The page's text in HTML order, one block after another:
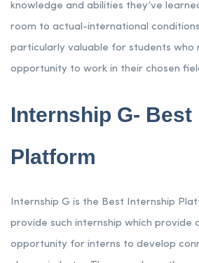
knowledge and abilities they’ve
room to actual-international
particularly valuable for students who
opportunity to work in their chosen
Internship G-
Platform
Internship G is the Best Internship
provide such internship which provide
opportunity for interns to develop